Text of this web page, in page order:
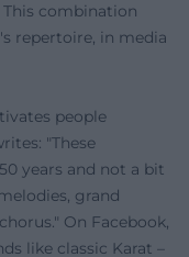
combination
repertoire, in media
people
"These
years and not a bit
grand
On Facebook,
like classic Karat –